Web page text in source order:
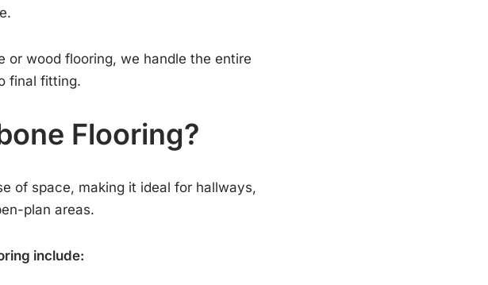
or wood flooring, we handle the entire
final fitting.
Flooring?
of space, making it ideal for hallways,
plan areas.
include: